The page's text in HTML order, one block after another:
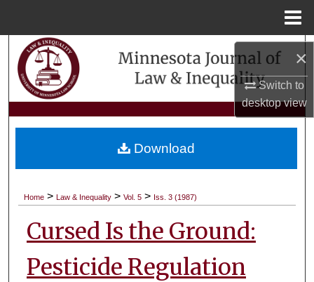
×
Switch to
desktopview
Search
Browse Collections
My Account
About
Digital Commons Network™
Home > Law & Inequality > Vol. 5 > Iss. 3 (1987)
Cursed Is the Ground:
Pesticide Regulation
Download